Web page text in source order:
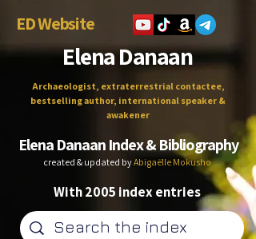
ED Website
Elena Danaan
Archaeologist, extraterrestrial contactee,
bestselling author, international speaker &
awakener
Elena Danaan Index & Bibliography
created & updated byAbigaëlle Mokusho
With 2005 index entries